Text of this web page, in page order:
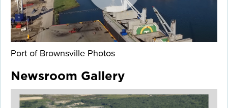
Port of Brownsville Photos
Newsroom Gallery